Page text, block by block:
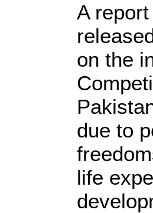
A
on the
due to
life